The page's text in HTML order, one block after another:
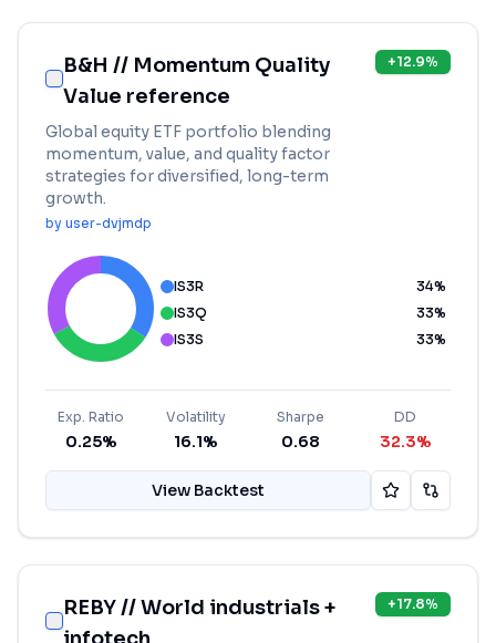
B&H // Momentum Quality
Value reference
Global equity ETF portfolio blending
momentum, value, and quality factor
strategies for diversified, long-term
growth.
by user-dvjmdp
+12.9%
IS3R 34%
IS3Q
33%
IS3S
33%
Exp. Ratio
0.25%
Volatility
16.1%
Sharpe
0.68
DD
32.3%
View Backtest
REBY // World industrials +
+17.8%